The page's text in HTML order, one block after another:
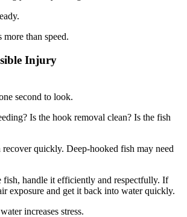
more than speed.
Injury
second to look.
Is the hook removal clean? Is the fish
quickly. Deep-hooked fish may need
fish, handle it efficiently and respectfully. If
exposure and get it back into water quickly.
increases stress.